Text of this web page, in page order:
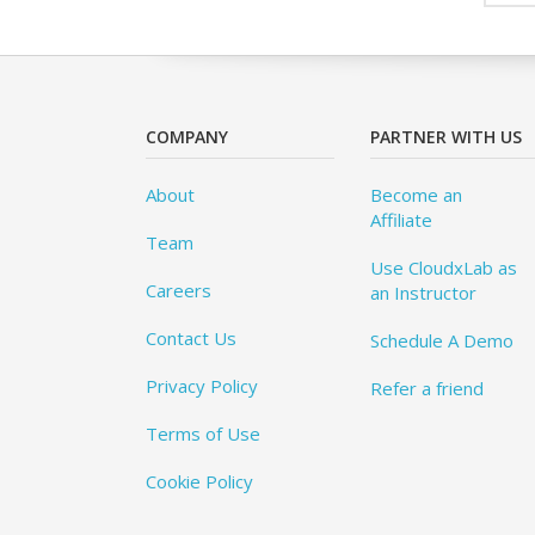
COMPANY
About
Team
Careers
Contact Us
Privacy Policy
Terms of Use
Cookie Policy
PARTNER WITH US
Become an
Affiliate
Use CloudxLab as
an Instructor
Schedule A Demo
Refer a friend